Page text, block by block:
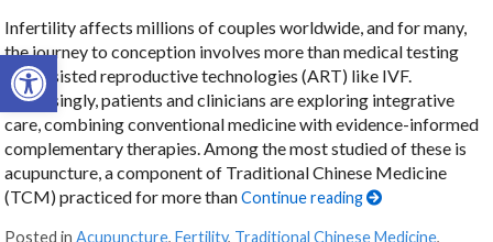
Open toolbar
Infertility affects millions of couples worldwide, and for many,
the journey to conception involves more than medical testing
and assisted reproductive technologies (ART) like IVF.
Increasingly, patients and clinicians are exploring integrative
care, combining conventional medicine with evidence-informed
complementary therapies. Among the most studied of these is
acupuncture, a component of Traditional Chinese Medicine
(TCM) practiced for more thanContinue reading
Posted inAcupuncture,Fertility, Traditional Chinese Medicine,